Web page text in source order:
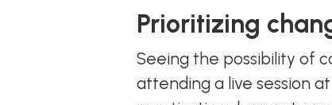
Prioritizing
Seeing the possibility of
attending a live session